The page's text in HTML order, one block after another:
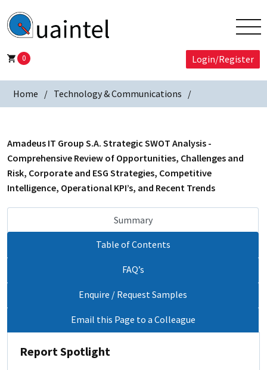
0 Login/Register
Home Technology & Communications
Amadeus IT Group S.A. Strategic SWOT Analysis -
Comprehensive Review of Opportunities, Challenges and
Risk, Corporate and ESG Strategies, Competitive
Intelligence, Operational KPI’s, and Recent Trends
Summary
Table of Contents
FAQ’s
Enquire / Request Samples
Email this Page to a Colleague
Report Spotlight